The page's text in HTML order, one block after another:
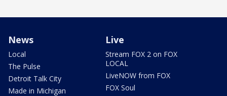
News
Local
The Pulse
Detroit Talk City
Made in Michigan
Live
Stream FOX 2 on FOX
LOCAL
LiveNOW from FOX
FOX Soul